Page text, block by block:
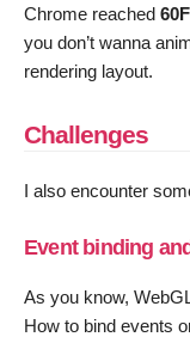
Chrome reached
you don’t wanna
rendering layout.
Challenges
I also encounter
Event binding
As you know,
How to bind events